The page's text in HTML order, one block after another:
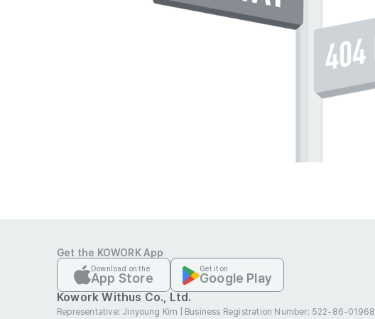
Get the KOWORK App
Download on the
App Store
Get it on
Google Play
Kowork Withus Co., Ltd.
Representative: Jinyoung Kim Business Registration Number: 522-86-01968